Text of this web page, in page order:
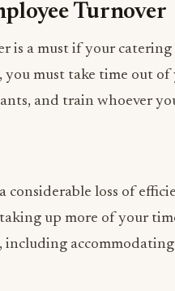
is a must if your catering
and train whoever
including